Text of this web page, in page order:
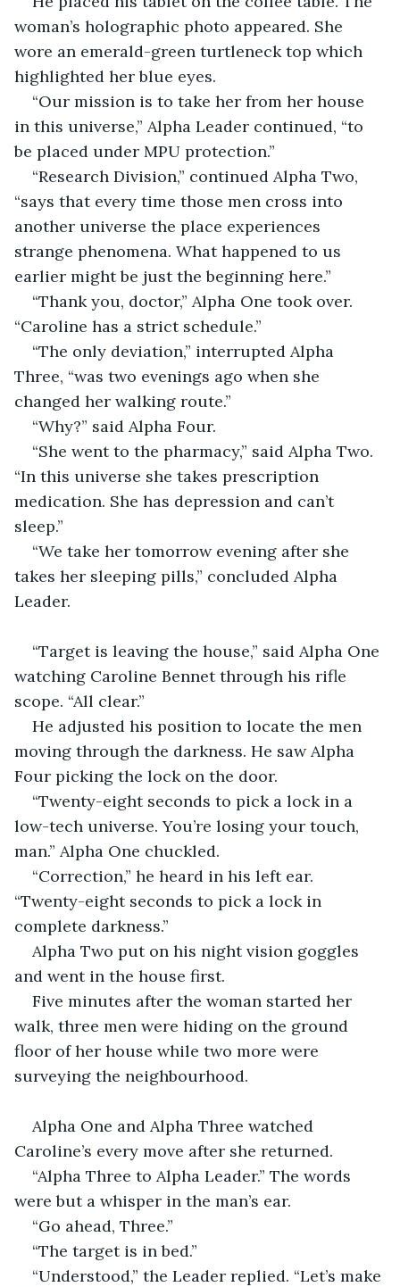
woman’s holographic photo appeared. She
wore an emerald-green turtleneck top which
highlighted her blue eyes.
“Our mission is to take her from her house
in this universe,” Alpha Leader continued, “to
be placed under MPU protection.”
“Research Division,” continued Alpha Two,
“says that every time those men cross into
another universe the place experiences
strange phenomena. What happened to us
earlier might be just the beginning here.”
“Thank you, doctor,” Alpha One took over.
“Caroline has a strict schedule.”
“The only deviation,” interrupted Alpha
Three, “was two evenings ago when she
changed her walking route.”
“Why?” said Alpha Four.
“She went to the pharmacy,” said Alpha Two.
“In this universe she takes prescription
medication. She has depression and can’t
sleep.”
“We take her tomorrow evening after she
takes her sleeping pills,” concluded Alpha
Leader.
“Target is leaving the house,” said Alpha One
watching Caroline Bennet through his rifle
scope. “All clear.”
He adjusted his position to locate the men
moving through the darkness. He saw Alpha
Four picking the lock on the door.
“Twenty-eight seconds to pick a lock in a
low-tech universe. You’re losing your touch,
man.” Alpha One chuckled.
“Correction,” he heard in his left ear.
“Twenty-eight seconds to pick a lock in
complete darkness.”
Alpha Two put on his night vision goggles
and went in the house first.
Five minutes after the woman started her
walk, three men were hiding on the ground
floor of her house while two more were
surveying the neighbourhood.
Alpha One and Alpha Three watched
Caroline’s every move after she returned.
“Alpha Three to Alpha Leader.” The words
were but a whisper in the man’s ear.
“Go ahead, Three.”
“The target is in bed.”
“Understood,” the Leader replied. “Let’s make